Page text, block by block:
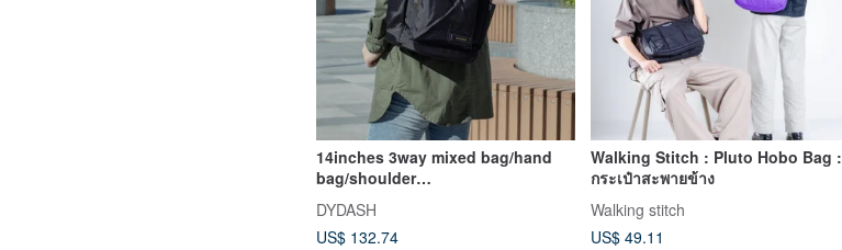
14inches 3way mixed bag/hand
bag/shoulder
DYDASH
US$ 132.74
Walking Stitch : Pluto Hobo Bag :
กระเป๋าสะพายข้าง
Walking stitch
US$ 49.11